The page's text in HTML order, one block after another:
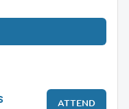
ATTEND